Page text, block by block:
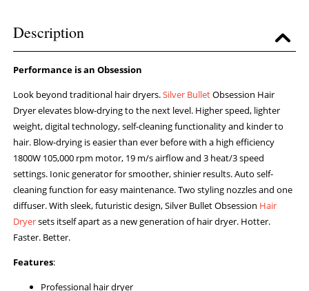
Description
Performance is an Obsession
Look beyond traditional hair dryers.Silver BulletObsession Hair
Dryer elevates blow-drying to the next level. Higher speed, lighter
weight, digital technology, self-cleaning functionality and kinder to
hair. Blow-drying is easier than ever before with a high efficiency
1800W 105,000 rpm motor, 19 m/s airflow and 3 heat/3 speed
settings. Ionic generator for smoother, shinier results. Auto self-
cleaning function for easy maintenance. Two styling nozzles and one
diffuser. With sleek, futuristic design, Silver Bullet Obsession Hair
Dryersets itself apart as a new generation of hair dryer. Hotter.
Faster. Better.
Features:
Professional hair dryer